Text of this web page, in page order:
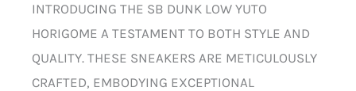
INTRODUCING THE SB DUNK LOW YUTO
HORIGOME A TESTAMENT TO BOTH STYLE AND
QUALITY. THESE SNEAKERS ARE METICULOUSLY
CRAFTED, EMBODYING EXCEPTIONAL